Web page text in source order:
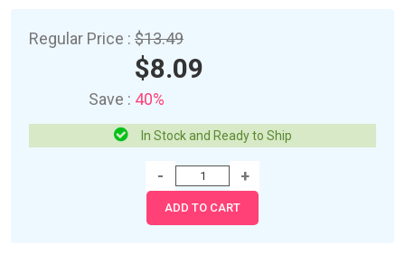
Regular Price : $13.49
$8.09
Save : 40%
In Stock and Ready to Ship